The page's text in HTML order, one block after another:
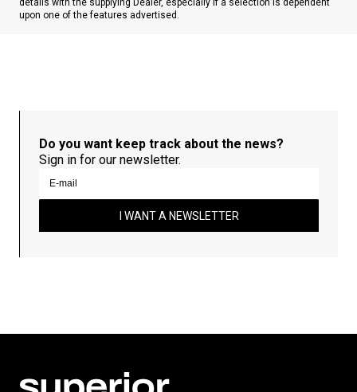
upon one of the features advertised.
Do you want keep track about the news?
Sign in for our newsletter.
I WANT A NEWSLETTER